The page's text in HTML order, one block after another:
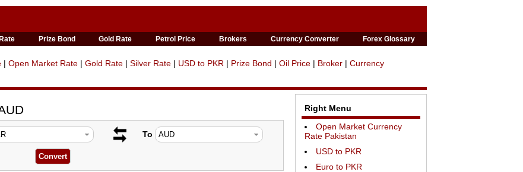
Prize Bond Gold Rate Petrol Price Brokers Currency Converter Forex Glossary
| Open Market Rate | Gold Rate | Silver Rate | USD to PKR | Prize Bond | Oil Price | Broker | Currency
To
Right Menu
Open Market Currency
Rate Pakistan
USD to PKR
Euro to PKR